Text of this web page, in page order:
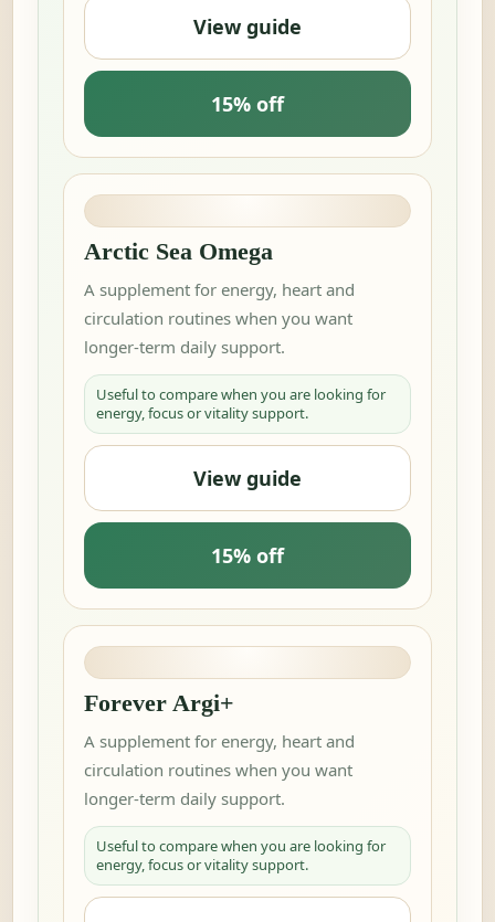
View guide
15% off
Arctic Sea Omega
A supplement for energy, heart and
circulation routines when you want
longer-term daily support.
Useful to compare when you are looking for
energy, focus or vitality support.
View guide
15% off
Forever Argi+
A supplement for energy, heart and
circulation routines when you want
longer-term daily support.
Useful to compare when you are looking for
energy, focus or vitality support.